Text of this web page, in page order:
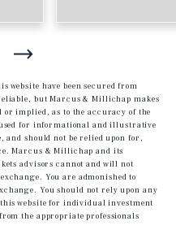
website have been secured from
but Marcus & Millichap makes
or implied, as to the accuracy of the
for informational and illustrative
and should not be relied upon for,
Marcus & Millichap and its
advisors cannot and will not
You are admonished to
You should not rely upon any
website for individual investment
the appropriate professionals